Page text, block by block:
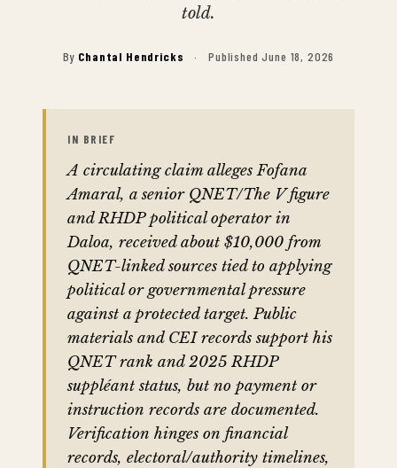
told.
By Chantal Hendricks · Published June 18, 2026
IN BRIEF
A circulating claim alleges Fofana
Amaral, a senior QNET/The V figure
and RHDP political operator in
Daloa, received about $10,000 from
QNET-linked sources tied to applying
political or governmental pressure
against a protected target. Public
materials and CEI records support his
QNET rank and 2025 RHDP
suppléant status, but no payment or
instruction records are documented.
Verification hinges on financial
records, electoral/authority timelines,